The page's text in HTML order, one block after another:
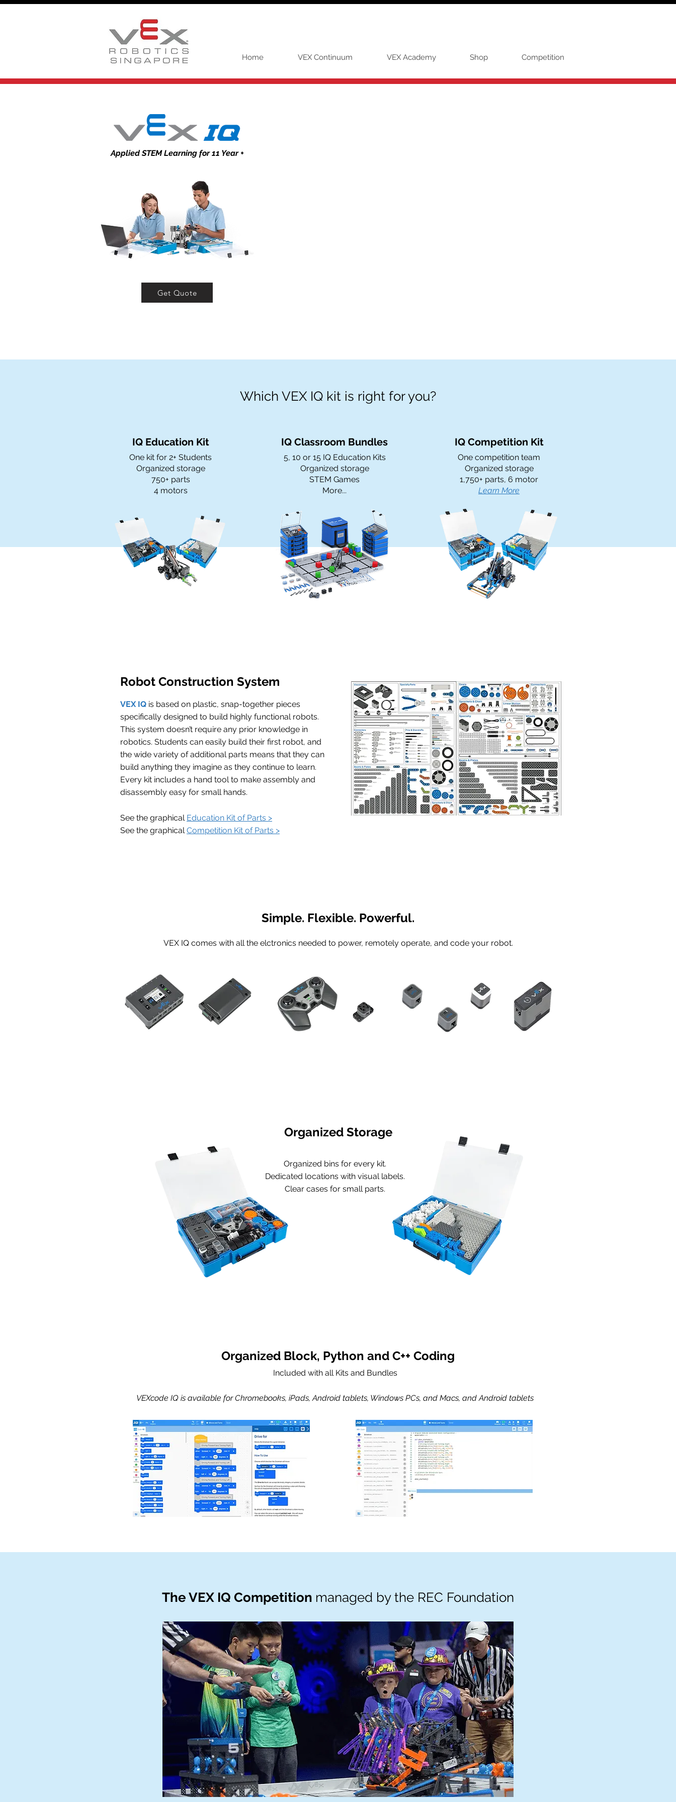
Home VEX Continuum VEX Academy Shop Competition
Applied STEM Learning for 11 Year +
Get Quote
Which VEX IQ kit is right for you?
IQ Education Kit
One kit for 2+ Students
Organized storage
750+ parts
4 motors
IQ Classroom Bundles
5, 10 or 15 IQ Education Kits
Organized storage
STEM Games
More...
IQ Competition Kit
One competition team
Organized storage
1,750+ parts, 6 motor
Learn More
Robot Construction System
VEX IQ is based on plastic, snap-together pieces
specifically designed to build highly functional robots.
This system doesn’t require any prior knowledge in
robotics. Students can easily build their first robot, and
the wide variety of additional parts means that they can
build anything they imagine as they continue to learn.
Every kit includes a hand tool to make assembly and
disassembly easy for small hands.
See the graphical Education Kit of Parts >
See the graphical Competition Kit of Parts >
Simple. Flexible. Powerful.
VEX IQ comes with all the elctronics needed to power, remotely operate, and code your robot.
Organized Storage
Organized bins for every kit.
Dedicated locations with visual labels.
Clear cases for small parts.
Organized Block, Python and C++ Coding
Included with all Kits and Bundles
VEXcode IQ is available for Chromebooks, iPads, Android tablets, Windows PCs, and Macs, and Android tablets
The VEX IQ Competition managed by the REC Foundation